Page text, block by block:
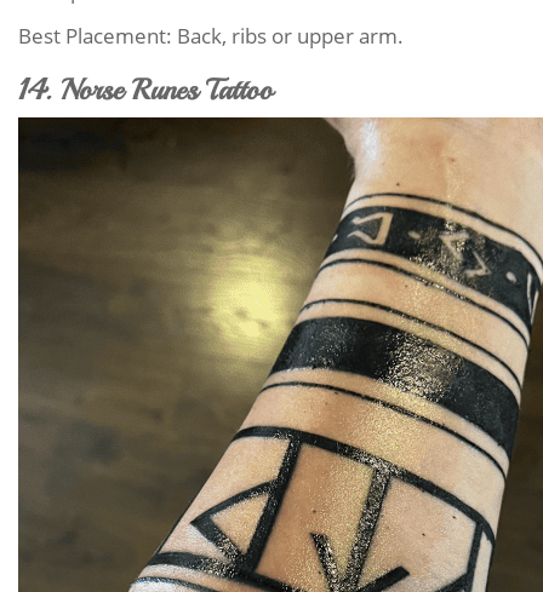
Best Placement: Back, ribs or upper arm.
14. Norse Runes Tattoo